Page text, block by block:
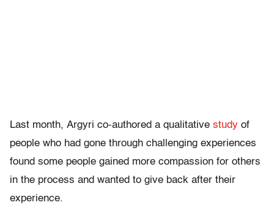
Last month, Argyri co-authored a qualitative study of
people who had gone through challenging experiences
found some people gained more compassion for others
in the process and wanted to give back after their
experience.